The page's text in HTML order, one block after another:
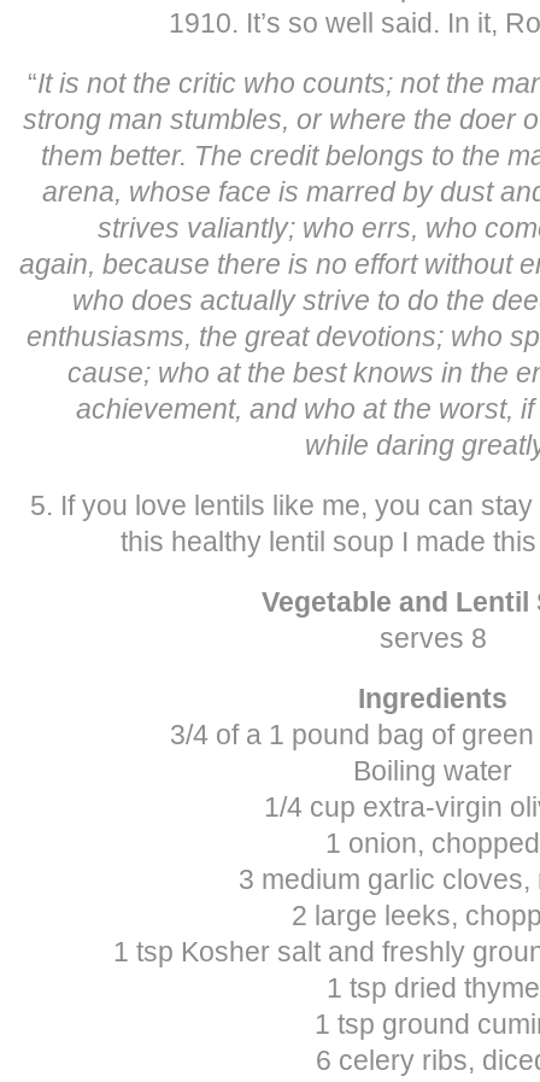
1910. It’s so well said. In it,
“It is not the critic who counts; not the
strong man stumbles, or where the doer
them better. The credit belongs to the
arena, whose face is marred by dust
strives valiantly; who errs, who
again, because there is no effort without
who does actually strive to do the
enthusiasms, the great devotions; who
cause; who at the best knows in the
achievement, and who at the worst,
while daring
5. If you love lentils like me, you can
this healthy lentil soup I made
Vegetable and Lentil
serves 8
Ingredients
3/4 of a 1 pound bag of
Boiling water
1/4 cup extra-virgin
1 onion, chopped
3 medium garlic cloves,
2 large leeks,
1 tsp Kosher salt and freshly
1 tsp dried thyme
1 tsp ground
6 celery ribs,